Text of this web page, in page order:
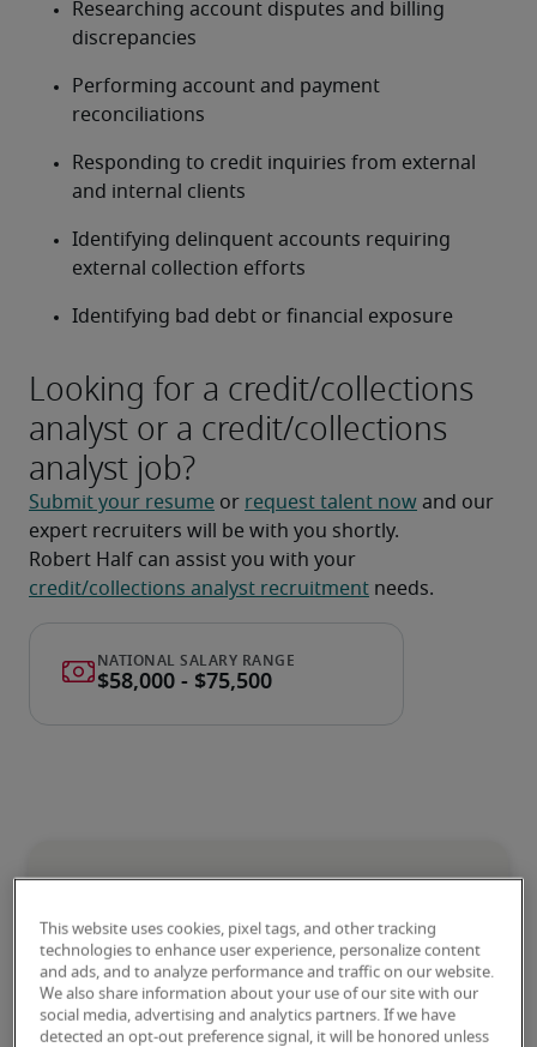
Researching account disputes and billing
discrepancies
Performing account and payment
reconciliations
Responding to credit inquiries from external
and internal clients
Identifying delinquent accounts requiring
external collection efforts
Identifying bad debt or financial exposure
Looking for a credit/collections
analyst or a credit/collections
analyst job?
Submit your resume or request talent now and our
expert recruiters will be with you shortly.
credit/collections analyst recruitment needs.
Credit and Collections Analyst
-
This website uses cookies, pixel tags, and other tracking
technologies to enhance user experience, personalize content
and ads, and to analyze performance and traffic on our website.
We also share information about your use of our site with our
social media, advertising and analytics partners. If we have
detected an opt-out preference signal, it will be honored unless